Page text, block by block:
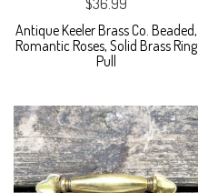
Antique Keeler Brass Co. Beaded,
Romantic Roses, Solid Brass Ring
Pull